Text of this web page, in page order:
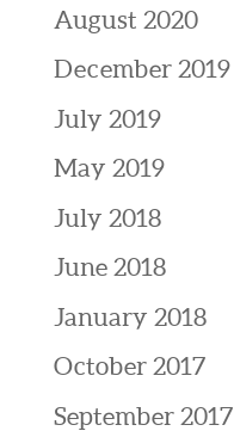
August 2020
December 2019
July 2019
May 2019
July 2018
June 2018
January 2018
October 2017
September 2017